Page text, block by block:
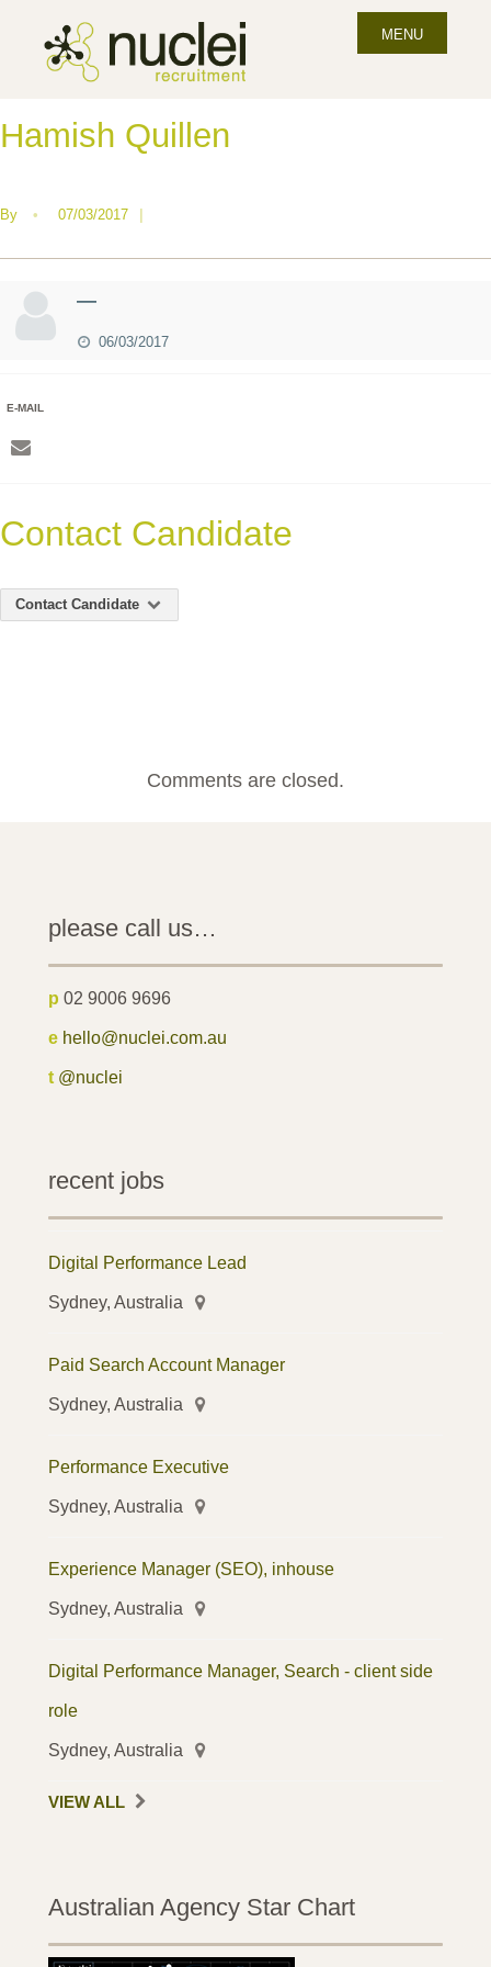
MENU
Hamish Quillen
By • 07/03/2017 |
—
06/03/2017
E-MAIL
Contact Candidate
Contact Candidate
Comments are closed.
please call us…
p 02 9006 9696
e hello@nuclei.com.au
t @nuclei
recent jobs
Digital Performance Lead
Sydney, Australia
Paid Search Account Manager
Sydney, Australia
Performance Executive
Sydney, Australia
Experience Manager (SEO), inhouse
Sydney, Australia
Digital Performance Manager, Search - client side
role
Sydney, Australia
VIEW ALL
Australian Agency Star Chart